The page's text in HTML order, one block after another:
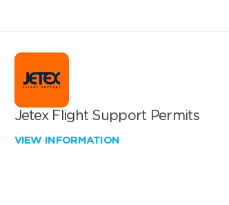
Jetex Flight Support Permits
VIEW INFORMATION